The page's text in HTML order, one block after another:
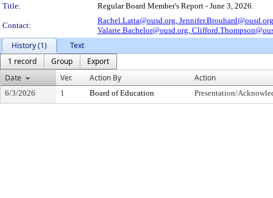
Title:
Regular Board Member's Report - June 3, 2026.
Contact:
Rachel.Latta@ousd.org,
Valarie.Bachelor@ousd.org,
History (1)
Text
1 record
Group
Export
Date
Ver. Action By Action
6/3/2026 1 Board of Education Presentation/